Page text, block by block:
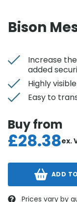
Bison
Increase
added
Highly
Easy to
Buy from
£28.38ex.
ADD
Prices vary by